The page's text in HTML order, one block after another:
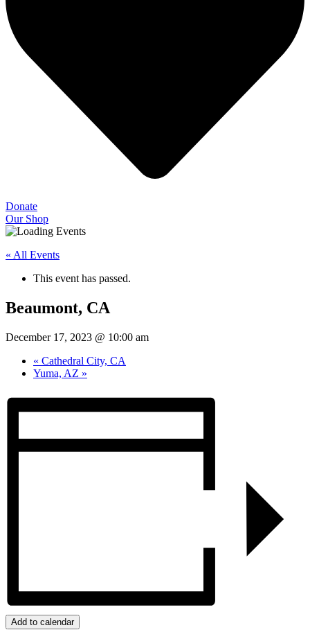
Donate
Our Shop
« All Events
This event has passed.
Beaumont, CA
December 17, 2023 @ 10:00 am
« Cathedral City, CA
Yuma, AZ »
Add to calendar